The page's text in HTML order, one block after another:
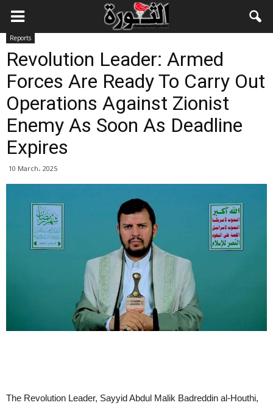
Reports
Revolution Leader: Armed
Forces Are Ready To Carry Out
Operations Against Zionist
Enemy As Soon As Deadline
Expires
10 March، 2025
The Revolution Leader, Sayyid Abdul Malik Badreddin al-Houthi,